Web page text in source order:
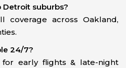
Detroit suburbs?
coverage across Oakland,
24/7?
for early flights & late-night